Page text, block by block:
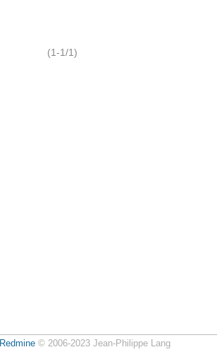
(1-1/1)
Redmine© 2006-2023 Jean-Philippe Lang